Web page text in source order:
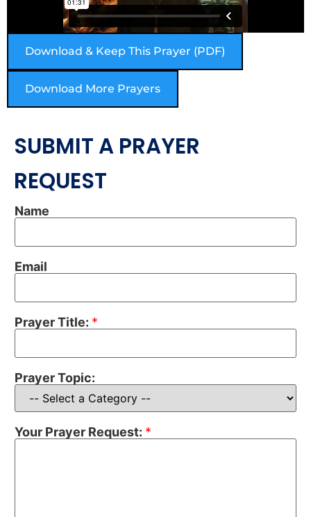
Download & Keep This Prayer (PDF)
Download More Prayers
SUBMIT A PRAYER
REQUEST
Name
Email
Prayer Title: *
Prayer Topic:
Your Prayer Request: *